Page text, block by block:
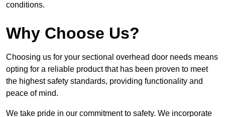
conditions.
Why Choose Us?
Choosing us for your sectional overhead door needs means
opting for a reliable product that has been proven to meet
the highest safety standards, providing functionality and
peace of mind.
We take pride in our commitment to safety. We incorporate